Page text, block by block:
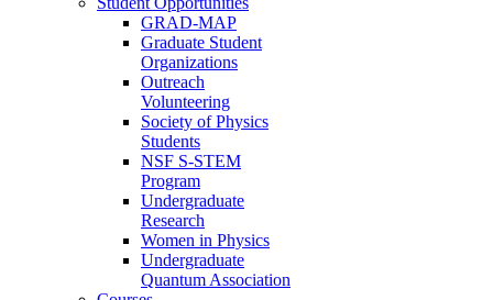
GRAD-MAP
Graduate Student
Organizations
Outreach
Volunteering
Society of Physics
Students
NSF S-STEM
Program
Undergraduate
Research
Women in Physics
Undergraduate
Quantum Association